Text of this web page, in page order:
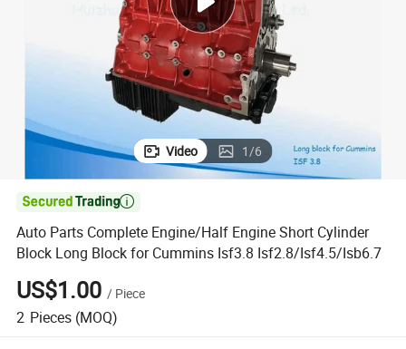
smart phone
Video 1/6

Auto Parts Complete Engine/Half Engine Short Cylinder
Block Long Block for Cummins Isf3.8 Isf2.8/Isf4.5/Isb6.7
US$1.00 / Piece
2 Pieces (MOQ)